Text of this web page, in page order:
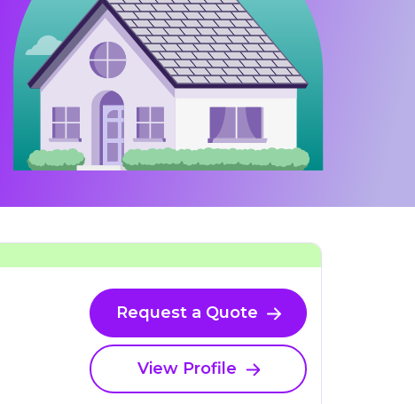
Request a Quote
View Profile